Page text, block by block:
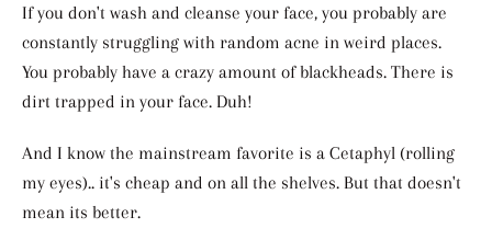
If you don't wash and cleanse your face, you probably are
constantly struggling with random acne in weird places.
You probably have a crazy amount of blackheads. There is
dirt trapped in your face. Duh!
And I know the mainstream favorite is a Cetaphyl (rolling
my eyes).. it's cheap and on all the shelves. But that doesn't
mean its better.